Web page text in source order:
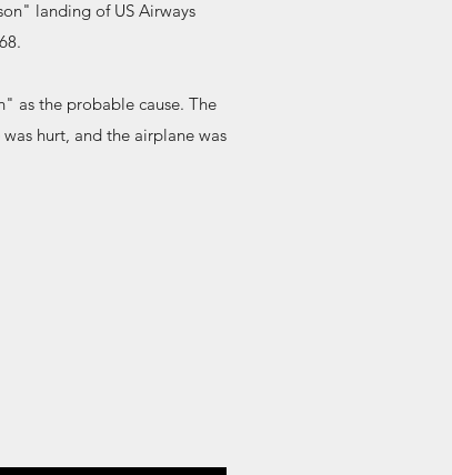
landing of US Airways
as the probable cause. The
hurt, and the airplane was